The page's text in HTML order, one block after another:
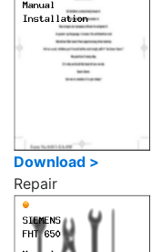
Download >
Repair